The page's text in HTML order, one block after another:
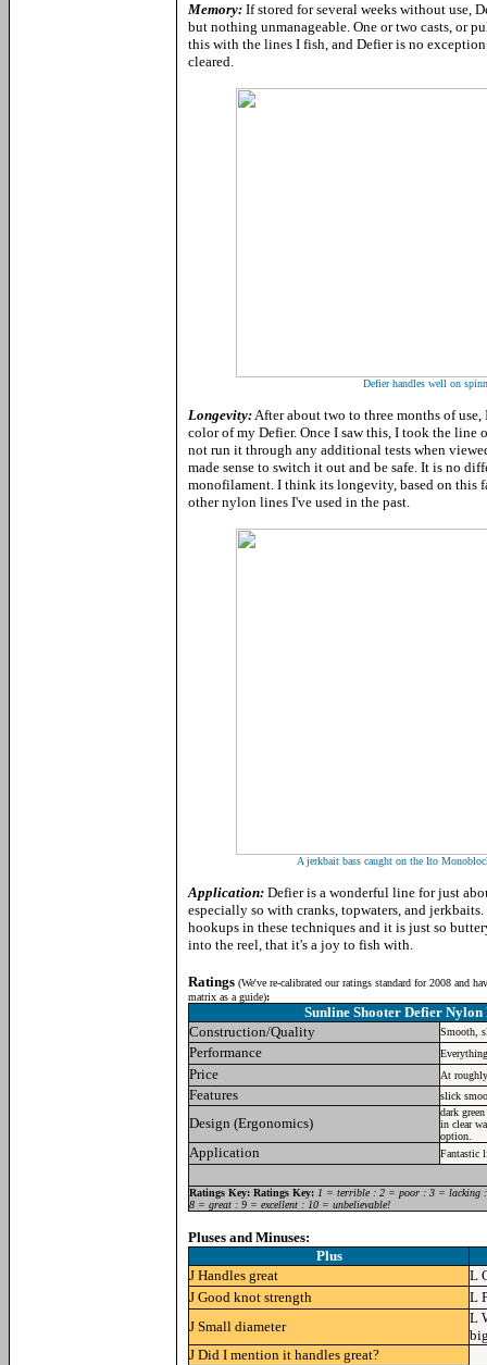
Memory: If stored for several weeks without use,
but nothing unmanageable. One or two casts, or
this with the lines I fish, and Defier is no
cleared.
Defier handles well on
Longevity:After about two to three months of
color of my Defier. Once I saw this, I took the line
not run it through any additional tests when
made sense to switch it out and be safe. It is no
monofilament. I think its longevity, based on this
other nylon lines I've used in the past.
A jerkbait bass caught on the Ito
Application: Defier is a wonderful line for just
especially so with cranks, topwaters, and
hookups in these techniques and it is just so
into the reel, that it's a joy to fish with.
Ratings (We've re-calibrated our ratings standard for 2008 and
matrix as a guide):
Sunline Shooter Defier
Construction/Quality
Smooth,
Performance
Price At
Features slick
Design (Ergonomics)
dark
in clear
option.
Application Fantastic
Ratings Key: Ratings Key: 1 = terrible : 2 = poor : 3 = lacking
8 = great : 9 = excellent : 10 = unbelievable!
Pluses and Minuses:
Plus
J Handles great L
J Good knot strength L
J Small diameter
L
J Did I mention it handles great?